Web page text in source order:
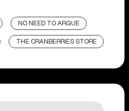
NO NEED TO ARGUE
THE CRANBERRIES STORE